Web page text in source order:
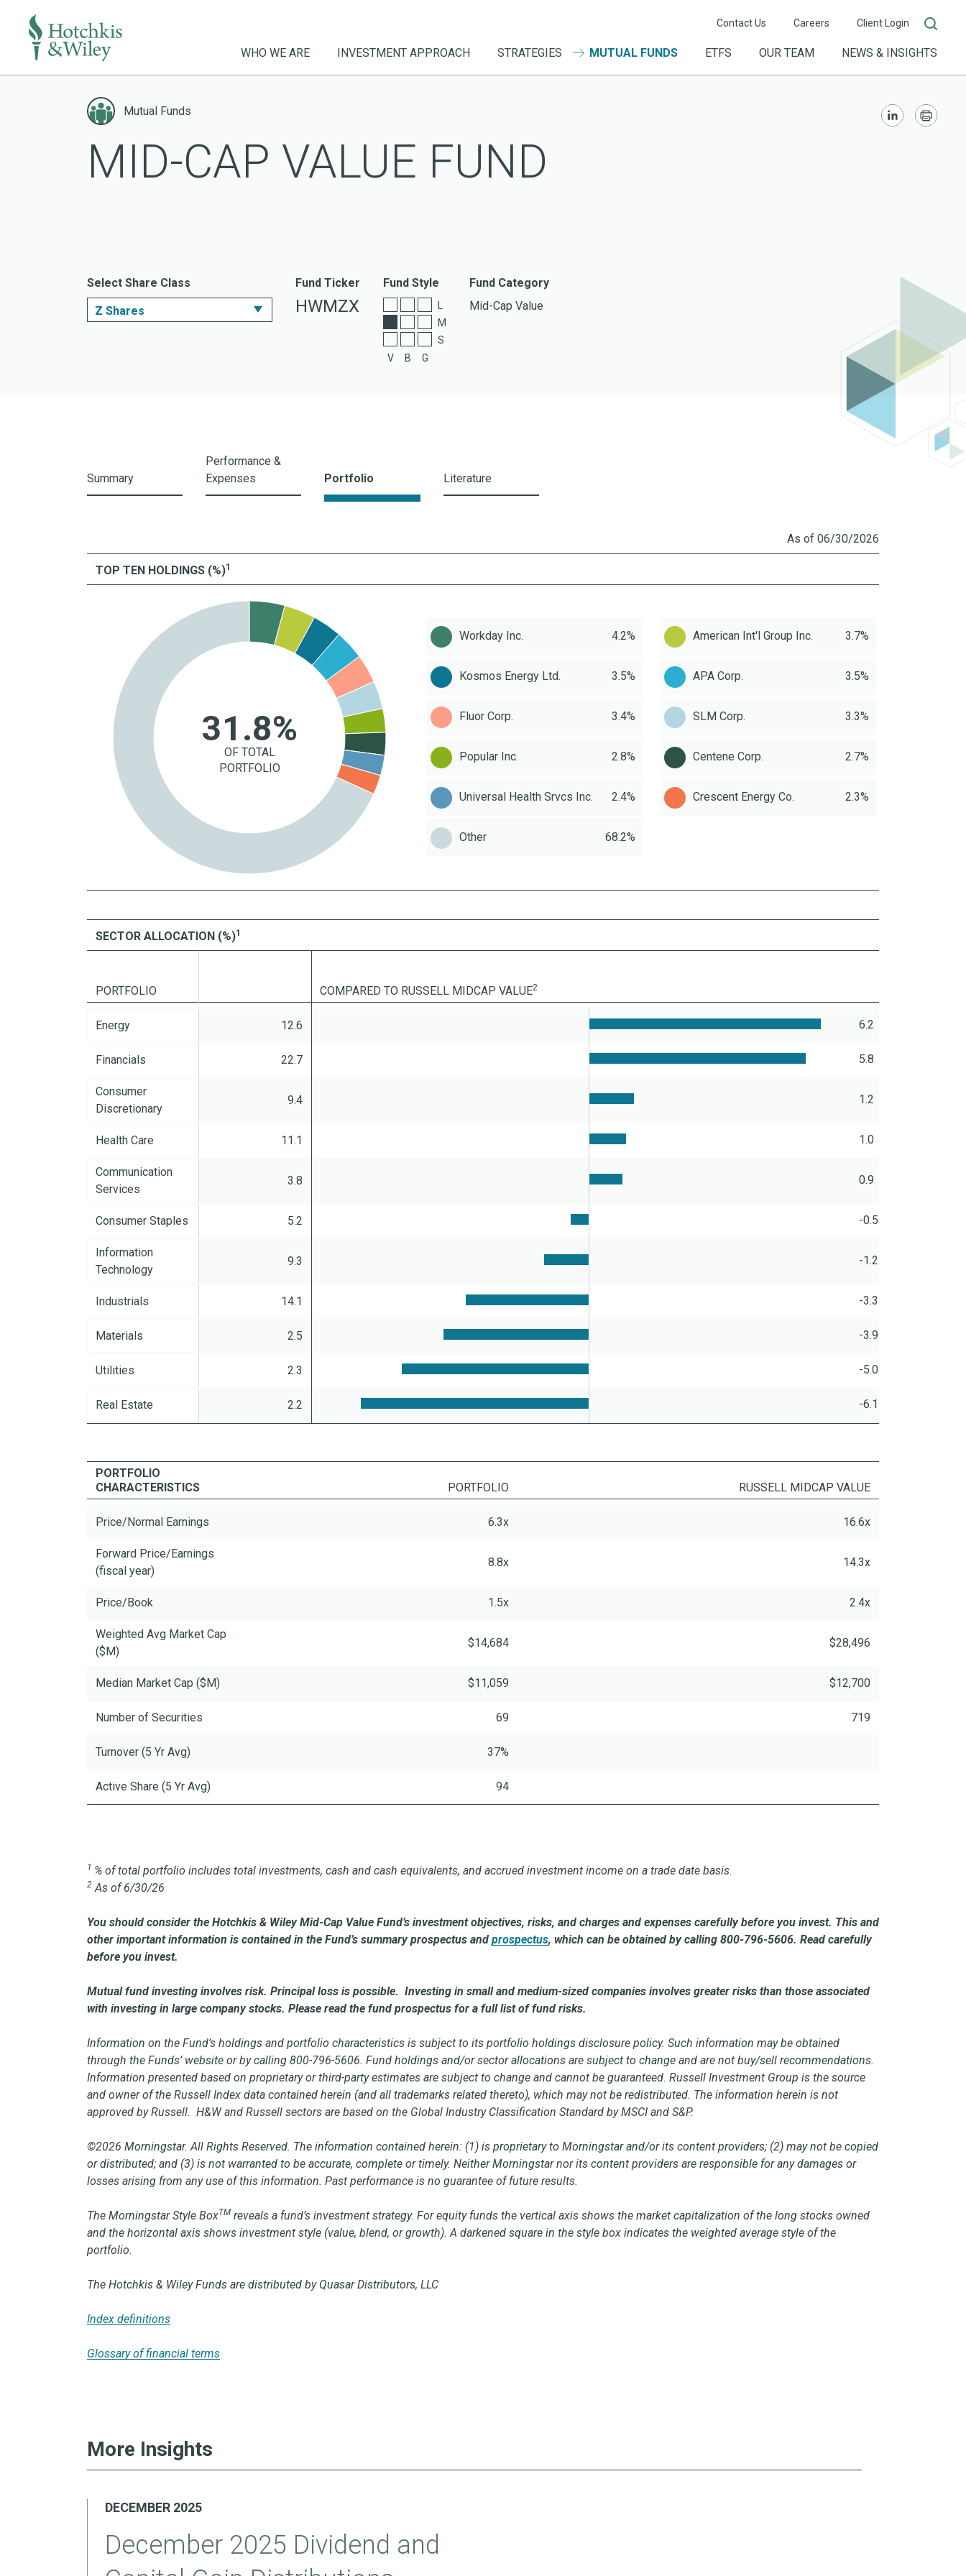
WHO WE ARE INVESTMENT APPROACH STRATEGIES MUTUAL FUNDS ETFS OUR TEAM NEWS & INSIGHTS
Contact Us Careers Client Login
Mutual Funds
MID-CAP VALUE FUND
Select Share Class
Z Shares
Fund Ticker
HWMZX
Fund Style
V B G
M
S
Fund Category
Mid-Cap Value
Summary
Performance &
Expenses
Portfolio Literature
As of 06/30/2026
TOP TEN HOLDINGS (%)1
31.8%
OF TOTAL
PORTFOLIO
Workday Inc. 4.2% American Int'l Group Inc. 3.7%
Kosmos Energy Ltd. 3.5% APA Corp. 3.5%
Fluor Corp. 3.4% SLM Corp. 3.3%
Popular Inc. 2.8% Centene Corp. 2.7%
Universal Health Srvcs Inc. 2.4% Crescent Energy Co. 2.3%
Other 68.2%
SECTOR ALLOCATION (%)1
PORTFOLIO COMPARED TO RUSSELL MIDCAP VALUE2
Energy 12.6 6.2
Financials 22.7 5.8
Consumer
Discretionary
9.4 1.2
Health Care 11.1 1.0
Communication
Services
3.8 0.9
Consumer Staples 5.2 -0.5
Information
Technology
9.3 -1.2
Industrials 14.1 -3.3
Materials 2.5 -3.9
Utilities 2.3 -5.0
Real Estate 2.2 -6.1
PORTFOLIO
CHARACTERISTICS
PORTFOLIO RUSSELL MIDCAP VALUE
Price/Normal Earnings 6.3x 16.6x
Forward Price/Earnings
(fiscal year)
8.8x 14.3x
Price/Book 1.5x 2.4x
Weighted Avg Market Cap
($M)
$14,684 $28,496
Median Market Cap ($M) $11,059 $12,700
Number of Securities 69 719
Turnover (5 Yr Avg) 37%
Active Share (5 Yr Avg) 94
1 % of total portfolio includes total investments, cash and cash equivalents, and accrued investment income on a trade date basis.
2 As of 6/30/26
You should consider the Hotchkis & Wiley Mid-Cap Value Fund’s investment objectives, risks, and charges and expenses carefully before you invest. This and
other important information is contained in the Fund’s summary prospectus and prospectus, which can be obtained by calling 800-796-5606. Read carefully
before you invest.
Mutual fund investing involves risk. Principal loss is possible. Investing in small and medium-sized companies involves greater risks than those associated
with investing in large company stocks. Please read the fund prospectus for a full list of fund risks.
Information on the Fund’s holdings and portfolio characteristics is subject to its portfolio holdings disclosure policy. Such information may be obtained
through the Funds’ website or by calling 800-796-5606. Fund holdings and/or sector allocations are subject to change and are not buy/sell recommendations.
Information presented based on proprietary or third-party estimates are subject to change and cannot be guaranteed. Russell Investment Group is the source
and owner of the Russell Index data contained herein (and all trademarks related thereto), which may not be redistributed. The information herein is not
approved by Russell. H&W and Russell sectors are based on the Global Industry Classification Standard by MSCI and S&P.
©2026 Morningstar. All Rights Reserved. The information contained herein: (1) is proprietary to Morningstar and/or its content providers; (2) may not be copied
or distributed; and (3) is not warranted to be accurate, complete or timely. Neither Morningstar nor its content providers are responsible for any damages or
losses arising from any use of this information. Past performance is no guarantee of future results.
The Morningstar Style BoxTM reveals a fund’s investment strategy. For equity funds the vertical axis shows the market capitalization of the long stocks owned
and the horizontal axis shows investment style (value, blend, or growth). A darkened square in the style box indicates the weighted average style of the
portfolio.
The Hotchkis & Wiley Funds are distributed by Quasar Distributors, LLC
Index definitions
Glossary of financial terms
More Insights
DECEMBER 2025
December 2025 Dividend and